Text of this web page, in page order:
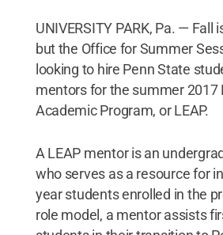
UNIVERSITY PARK, Pa. — Fall
but the Office for Summer
looking to hire Penn State
mentors for the summer 2017
Academic Program, or LEAP.
A LEAP mentor is an
who serves as a resource for
year students enrolled in the
role model, a mentor assists